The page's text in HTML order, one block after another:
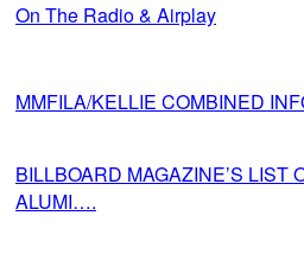
On The Radio & Airplay
MMFILA/KELLIE COMBINED
BILLBOARD MAGAZINE’S
ALUMI….